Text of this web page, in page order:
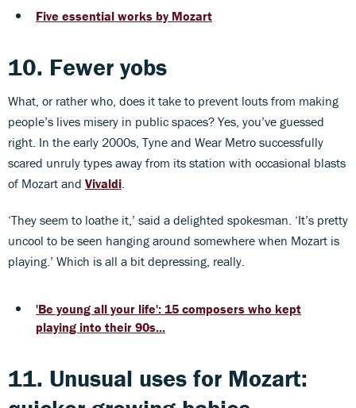
Five essential works by Mozart
10. Fewer yobs
What, or rather who, does it take to prevent louts from making
people’s lives misery in public spaces? Yes, you’ve guessed
right. In the early 2000s, Tyne and Wear Metro successfully
scared unruly types away from its station with occasional blasts
of Mozart and Vivaldi.
‘They seem to loathe it,’ said a delighted spokesman. ‘It’s pretty
uncool to be seen hanging around somewhere when Mozart is
playing.’ Which is all a bit depressing, really.
'Be young all your life': 15 composers who kept
playing into their 90s...
11. Unusual uses for Mozart: